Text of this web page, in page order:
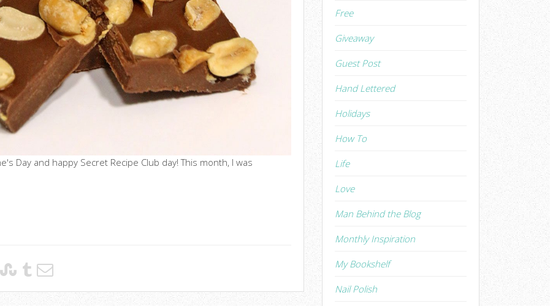
Day and happy Secret Recipe Club day! This month, I was
Free
Giveaway
Guest Post
Hand Lettered
Holidays
How To
Life
Love
Man Behind the Blog
Monthly Inspiration
My Bookshelf
Nail Polish